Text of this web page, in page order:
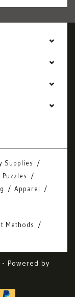
Supplies
Apparel
Methods
Powered by